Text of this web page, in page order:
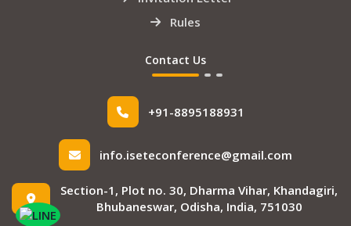
Rules
Contact Us
+91-8895188931
info.iseteconference@gmail.com
Section-1, Plot no. 30, Dharma Vihar, Khandagiri,
Bhubaneswar, Odisha, India, 751030